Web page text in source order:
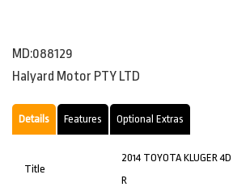
MD:088129
Halyard Motor PTY LTD
Details Features Optional Extras
Title
2014 TOYOTA KLUGER
R